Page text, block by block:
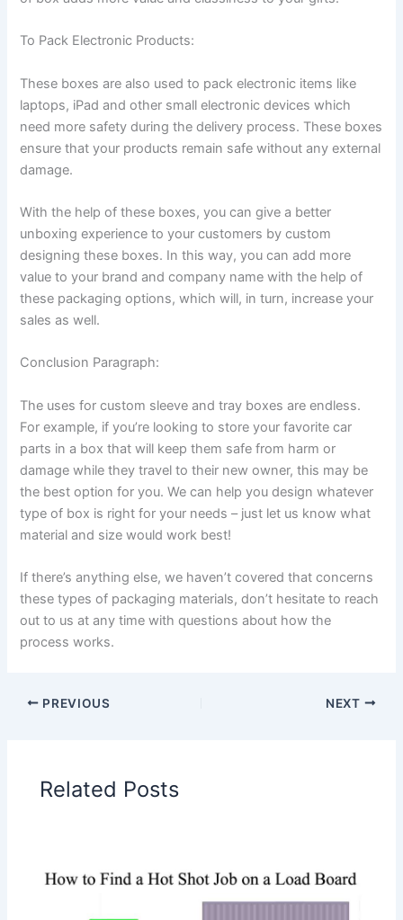
To Pack Electronic Products:
These boxes are also used to pack electronic items like
laptops, iPad and other small electronic devices which
need more safety during the delivery process. These boxes
ensure that your products remain safe without any external
damage.
With the help of these boxes, you can give a better
unboxing experience to your customers by custom
designing these boxes. In this way, you can add more
value to your brand and company name with the help of
these packaging options, which will, in turn, increase your
sales as well.
Conclusion Paragraph:
The uses for custom sleeve and tray boxes are endless.
For example, if you’re looking to store your favorite car
parts in a box that will keep them safe from harm or
damage while they travel to their new owner, this may be
the best option for you. We can help you design whatever
type of box is right for your needs – just let us know what
material and size would work best!
If there’s anything else, we haven’t covered that concerns
these types of packaging materials, don’t hesitate to reach
out to us at any time with questions about how the
process works.
PREVIOUS NEXT
Related Posts